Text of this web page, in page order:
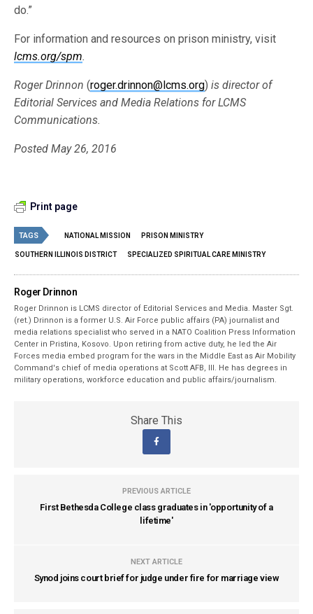
do.”
For information and resources on prison ministry, visit
lcms.org/spm.
Roger Drinnon(roger.drinnon@lcms.org) is director of
Editorial Services and Media Relations for LCMS
Communications.
Posted May 26, 2016
Print page
TAGS NATIONAL MISSION PRISON MINISTRY
SOUTHERN ILLINOIS DISTRICT SPECIALIZED SPIRITUAL CARE MINISTRY
Roger Drinnon
Roger Drinnon is LCMS director of Editorial Services and Media. Master Sgt.
(ret.) Drinnon is a former U.S. Air Force public affairs (PA) journalist and
media relations specialist who served in a NATO Coalition Press Information
Center in Pristina, Kosovo. Upon retiring from active duty, he led the Air
Forces media embed program for the wars in the Middle East as Air Mobility
Command's chief of media operations at Scott AFB, Ill. He has degrees in
military operations, workforce education and public affairs/journalism.
Share This
PREVIOUS ARTICLE
First Bethesda College class graduates in 'opportunity of a
lifetime'
NEXT ARTICLE
Synod joins court brief for judge under fire for marriage view